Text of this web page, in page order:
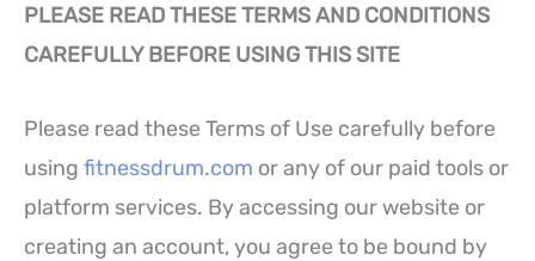
PLEASE READ THESE TERMS AND CONDITIONS
CAREFULLY BEFORE USING THIS SITE
Please read these Terms of Use carefully before
using fitnessdrum.com or any of our paid tools or
platform services. By accessing our website or
creating an account, you agree to be bound by